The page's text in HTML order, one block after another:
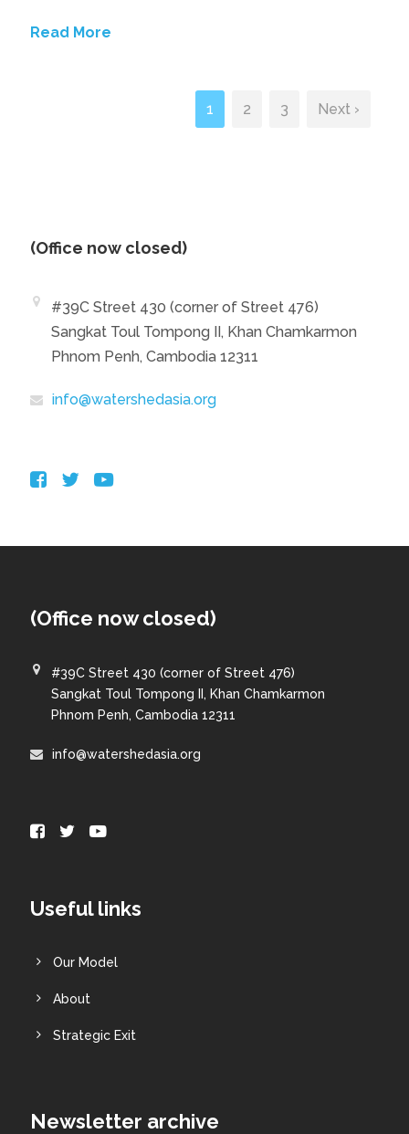
Read More
1 2 3 Next ›
(Office now closed)
#39C Street 430 (corner of Street 476)
Sangkat Toul Tompong II, Khan Chamkarmon
Phnom Penh, Cambodia 12311
info@watershedasia.org
(Office now closed)
#39C Street 430 (corner of Street 476)
Sangkat Toul Tompong II, Khan Chamkarmon
Phnom Penh, Cambodia 12311
info@watershedasia.org
Useful links
Our Model
About
Strategic Exit
Newsletter archive